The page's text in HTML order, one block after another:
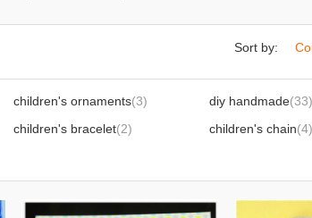
Sort by:
children's ornaments(3) diy handmade(33)
children's bracelet(2) children's chain(4)